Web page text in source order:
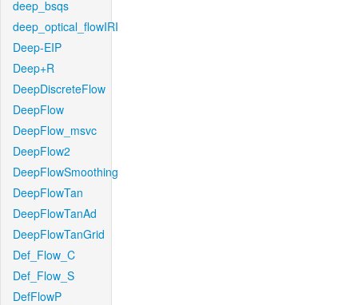
deep_bsqs
deep_optical_flowIRI
Deep-EIP
Deep+R
DeepDiscreteFlow
DeepFlow
DeepFlow_msvc
DeepFlow2
DeepFlowSmoothing
DeepFlowTan
DeepFlowTanAd
DeepFlowTanGrid
Def_Flow_C
Def_Flow_S
DefFlowP